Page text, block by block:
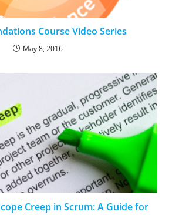
Course Video Series
May 8, 2016
Creep in Scrum: A Guide for